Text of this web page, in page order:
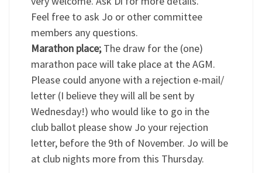
Feel free to ask Jo or other committee
members any questions.
Marathon place;The draw for the (one)
marathon pace will take place at the AGM.
Please could anyone with a rejection e-mail/
letter (I believe they will all be sent by
Wednesday!) who would like to go in the
club ballot please show Jo your rejection
letter, before the 9th of November. Jo will be
at club nights more from this Thursday.